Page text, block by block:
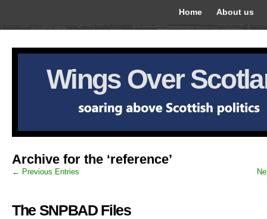
Home About us
Wings Over
Archive for the ‘reference’
← Previous Entries
The SNPBAD Files